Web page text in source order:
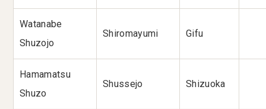
Watanabe
Shuzojo
Shiromayumi Gifu
Hamamatsu
Shuzo
Shussejo Shizuoka